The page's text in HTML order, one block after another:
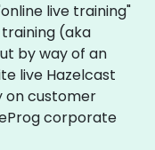
live training"
training (aka
by way of an
live Hazelcast
on customer
corporate